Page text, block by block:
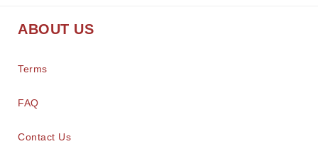
ABOUT US
Terms
FAQ
Contact Us